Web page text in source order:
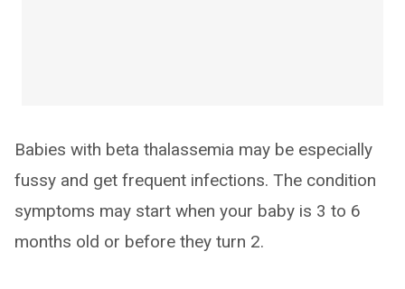
Babies with beta thalassemia may be especially
fussy and get frequent infections. The condition
symptoms may start when your baby is 3 to 6
months old or before they turn 2.